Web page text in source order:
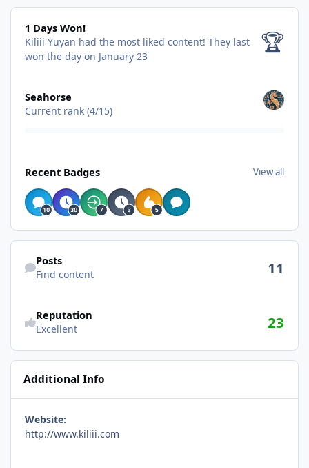
1 Days Won!
1 Days Won!
Kiliii Yuyan had the most liked content! They last
won the day on January 23
🏆
Seahorse
Current rank (4/15)
Recent Badges View all
Find content
Posts
Find content 11
Reputation
Excellent 23
Additional Info
Website:
http://www.kiliii.com